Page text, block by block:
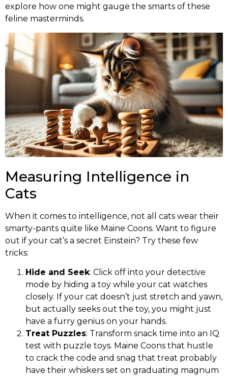
explore how one might gauge the smarts of these
feline masterminds.
Measuring Intelligence in
Cats
When it comes to intelligence, not all cats wear their
smarty-pants quite like Maine Coons. Want to figure
out if your cat’s a secret Einstein? Try these few
tricks:
Hide and Seek: Click off into your detective
mode by hiding a toy while your cat watches
closely. If your cat doesn’t just stretch and yawn,
but actually seeks out the toy, you might just
have a furry genius on your hands.
Treat Puzzles: Transform snack time into an IQ
test with puzzle toys. Maine Coons that hustle
to crack the code and snag that treat probably
have their whiskers set on graduating magnum